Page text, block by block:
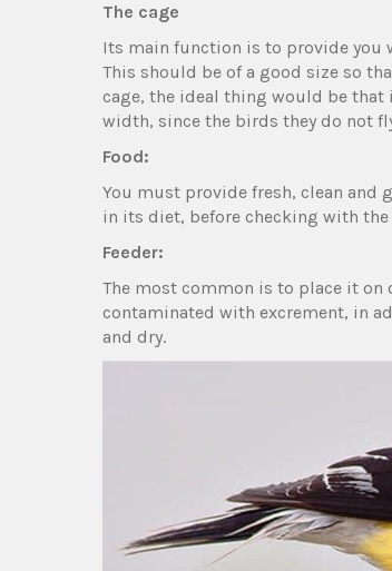
The cage
Its main function is to provide you
This should be of a good size so
cage, the ideal thing would be
width, since the birds they do not
Food:
You must provide fresh, clean and
in its diet, before checking with
Feeder:
The most common is to place it
contaminated with excrement, in
and dry.